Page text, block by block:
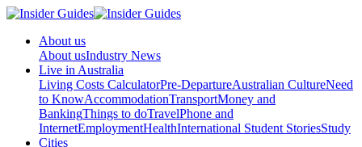
About us
About usIndustry News
Live in Australia
Living Costs CalculatorPre-DepartureAustralian CultureNeed
to KnowAccommodationTransportMoney and
BankingThings to doTravelPhone and
InternetEmploymentHealthInternational Student StoriesStudy
Cities